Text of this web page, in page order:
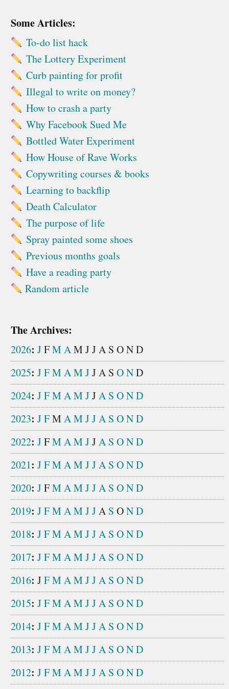
Some Articles:
To-do list hack
The Lottery Experiment
Curb painting for profit
Illegal to write on money?
How to crash a party
Why Facebook Sued Me
Bottled Water Experiment
How House of Rave Works
Copywriting courses & books
Learning to backflip
Death Calculator
The purpose of life
Spray painted some shoes
Previous months goals
Have a reading party
Random article
The Archives:
2026: JFMAM JJA S OND
2025: JFMAMJJA S OND
2024: JFMAMJJA S OND
2023: JFM AMJJA S OND
2022: JFMAMJJA S OND
2021: JFMAMJJA S OND
2020: JFMAMJJA S OND
2019: JFMAMJJA S OND
2018: JFMAMJJA S OND
2017: JFMAMJJA S OND
2016: JFMAMJJA S OND
2015: JFMAMJJA S OND
2014: JFMAMJJA S OND
2013: JFMAMJJA S OND
2012: JFMAMJJA S OND